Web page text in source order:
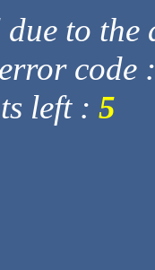
due to
code
left : 5